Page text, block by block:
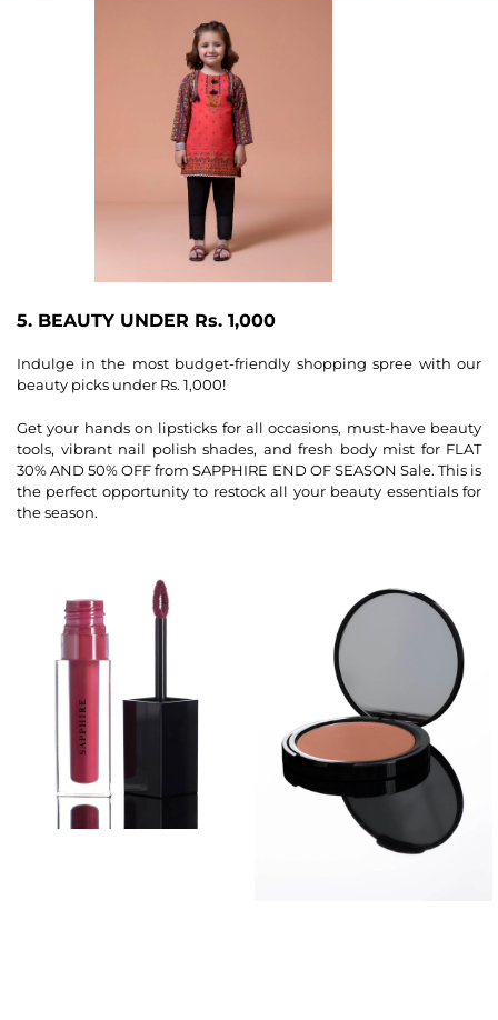
5. BEAUTY UNDER Rs. 1,000
Indulge in the most budget-friendly shopping spree with our
beauty picks under Rs. 1,000!
Get your hands on lipsticks for all occasions, must-have beauty
tools, vibrant nail polish shades, and fresh body mist for FLAT
30% AND 50% OFF from SAPPHIRE END OF SEASON Sale. This is
the perfect opportunity to restock all your beauty essentials for
the season.